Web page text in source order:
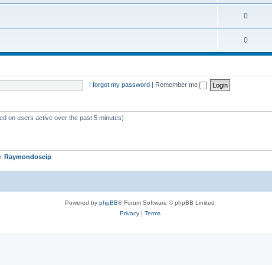
c
s
i
c
s
o
i
c
0T
o
c
0T
o
I forgot my password | Remember me
on users active over the past 5 minutes)
Raymondoscip
Powered by phpBB® Forum Software © phpBB Limited
Privacy| Terms